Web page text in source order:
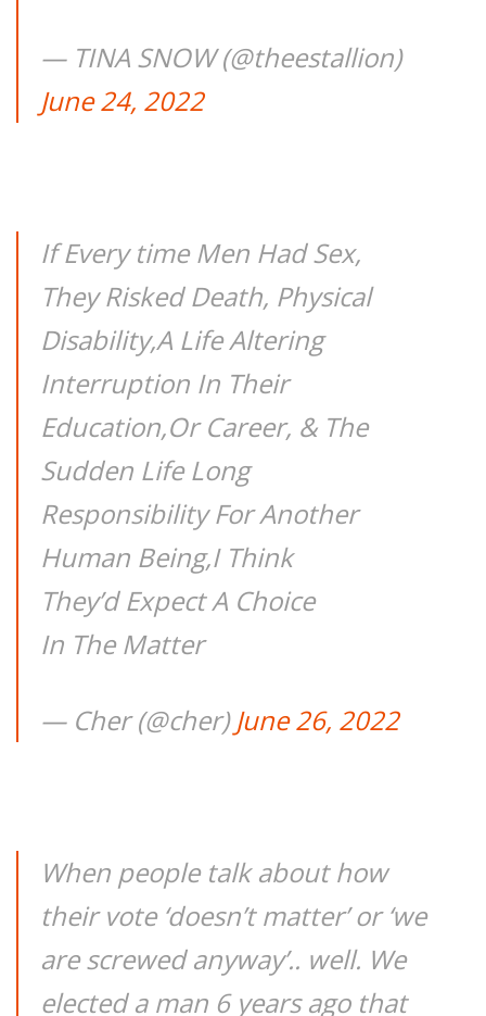
— TINA SNOW (@theestallion)
June 24, 2022
If Every time Men Had Sex,
They Risked Death, Physical
Disability,A Life Altering
Interruption In Their
Education,Or Career, & The
Sudden Life Long
Responsibility For Another
Human Being,I Think
They’d Expect A Choice
In The Matter
— Cher (@cher)June 26, 2022
When people talk about how
their vote ‘doesn’t matter’ or ‘we
are screwed anyway’.. well. We
elected a man 6 years ago that